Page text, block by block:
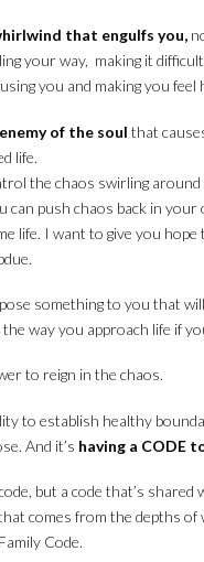
that engulfs you,
your way, making it
you and making you feel
of the soul that
life.
the chaos swirling
can push chaos back in your
life. I want to give you
something to you that
way you approach life if
to reign in the chaos.
to establish healthy
And it’s having a CODE
but a code that’s shared
comes from the depths of
Code.